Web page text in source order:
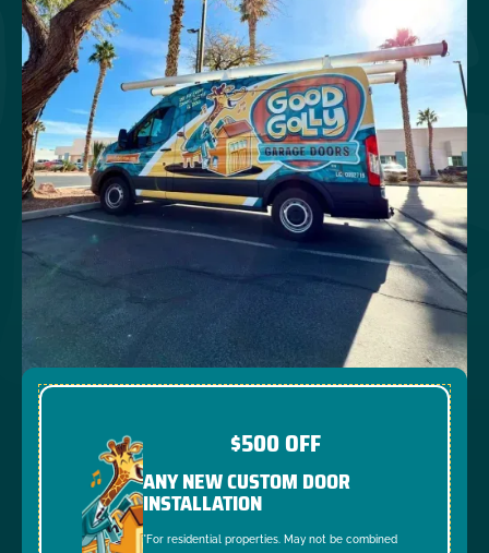
$500 OFF
ANY NEW CUSTOM DOOR
INSTALLATION
*For residential properties. May not be combined